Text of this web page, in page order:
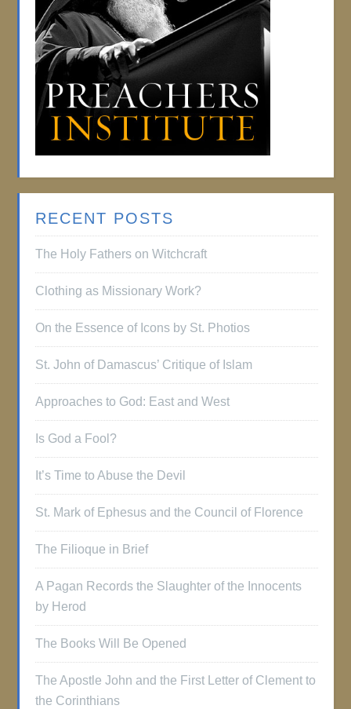
RECENT POSTS
The Holy Fathers on Witchcraft
Clothing as Missionary Work?
On the Essence of Icons by St. Photios
St. John of Damascus’ Critique of Islam
Approaches to God: East and West
Is God a Fool?
It’s Time to Abuse the Devil
St. Mark of Ephesus and the Council of Florence
The Filioque in Brief
A Pagan Records the Slaughter of the Innocents
by Herod
The Books Will Be Opened
The Apostle John and the First Letter of Clement to
the Corinthians